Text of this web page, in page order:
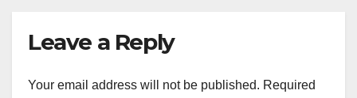
Leave a Reply
Your email address will not be published. Required